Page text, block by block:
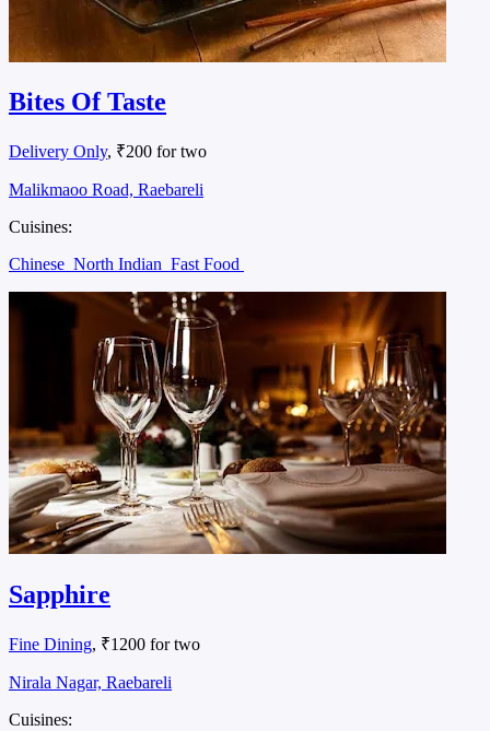
Bites Of Taste
Delivery Only, ₹200 for two
Malikmaoo Road, Raebareli
Cuisines:
Chinese North Indian Fast Food
Sapphire
Fine Dining, ₹1200 for two
Nirala Nagar, Raebareli
Cuisines: